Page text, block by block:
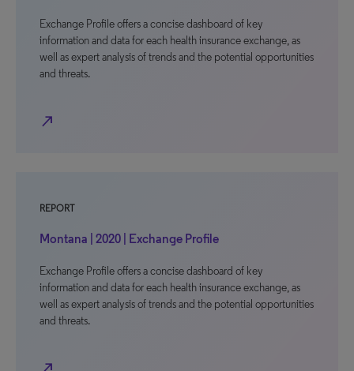
Exchange Profile offers a concise dashboard of key
information and data for each health insurance exchange, as
well as expert analysis of trends and the potential opportunities
and threats.
north_east
REPORT
Montana | 2020 | Exchange Profile
Exchange Profile offers a concise dashboard of key
information and data for each health insurance exchange, as
well as expert analysis of trends and the potential opportunities
and threats.